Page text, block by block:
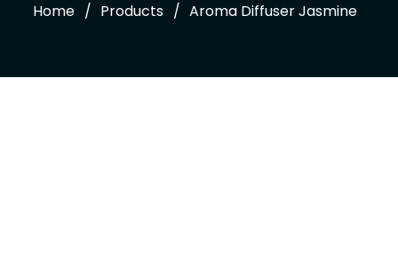
Home Products Aroma Diffuser Jasmine